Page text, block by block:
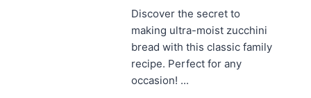
Discover the secret to
making ultra-moist zucchini
bread with this classic family
recipe. Perfect for any
occasion! ...